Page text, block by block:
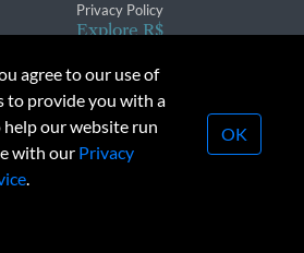
Privacy Policy
Explore R$
Conferences & Events
Money Inc. All rights reserved.
transmission or republication strictly
agree to our use of
to provide you with a
our website run
with our Privacy
.
OK